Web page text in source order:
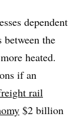
dependent
the
heated.
if an
rail
$2 billion